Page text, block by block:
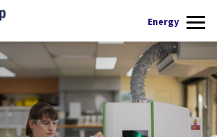
Energy